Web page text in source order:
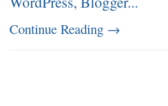
Continue Reading →